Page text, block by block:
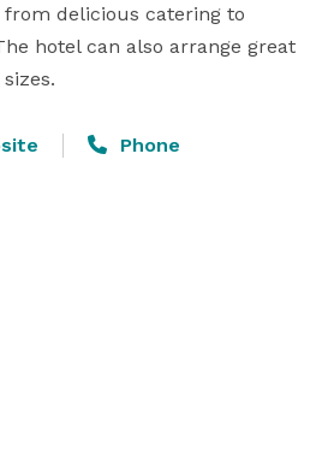
delicious catering to
hotel can also arrange great
Phone